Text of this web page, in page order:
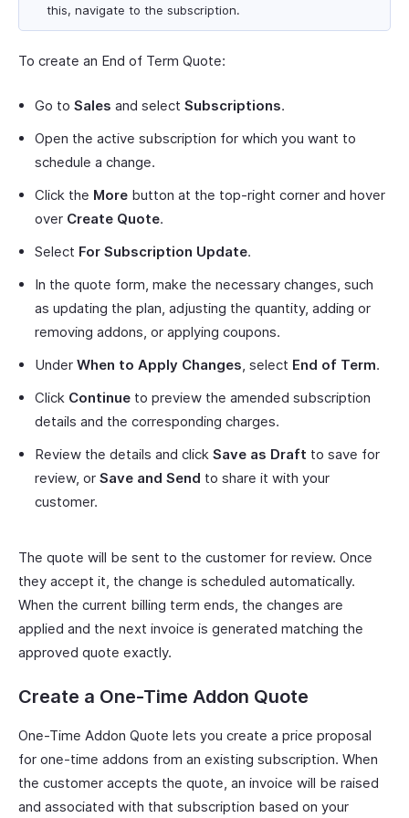
this, navigate to the subscription.
To create an End of Term Quote:
Go to Sales and select Subscriptions.
Open the active subscription for which you want to
schedule a change.
Click the More button at the top-right corner and hover
over Create Quote.
Select For Subscription Update.
In the quote form, make the necessary changes, such
as updating the plan, adjusting the quantity, adding or
removing addons, or applying coupons.
Under When to Apply Changes, select End of Term.
Click Continue to preview the amended subscription
details and the corresponding charges.
Review the details and click Save as Draft to save for
review, or Save and Send to share it with your
customer.
The quote will be sent to the customer for review. Once
they accept it, the change is scheduled automatically.
When the current billing term ends, the changes are
applied and the next invoice is generated matching the
approved quote exactly.
Create a One-Time Addon Quote
One-Time Addon Quote lets you create a price proposal
for one-time addons from an existing subscription. When
the customer accepts the quote, an invoice will be raised
and associated with that subscription based on your